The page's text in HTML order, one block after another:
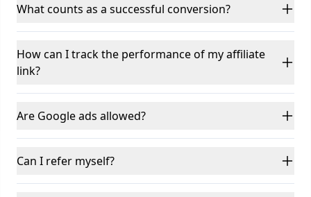
What counts as a successful conversion?
How can I track the performance of my affiliate
link?
Are Google ads allowed?
Can I refer myself?